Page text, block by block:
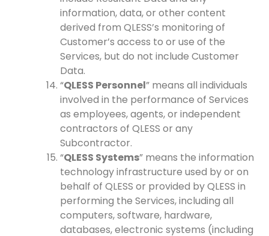
information, data, or other content
derived from QLESS’s monitoring of
Customer’s access to or use of the
Services, but do not include Customer
Data.
“QLESS Personnel” means all individuals
involved in the performance of Services
as employees, agents, or independent
contractors of QLESS or any
Subcontractor.
“QLESS Systems” means the information
technology infrastructure used by or on
behalf of QLESS or provided by QLESS in
performing the Services, including all
computers, software, hardware,
databases, electronic systems (including